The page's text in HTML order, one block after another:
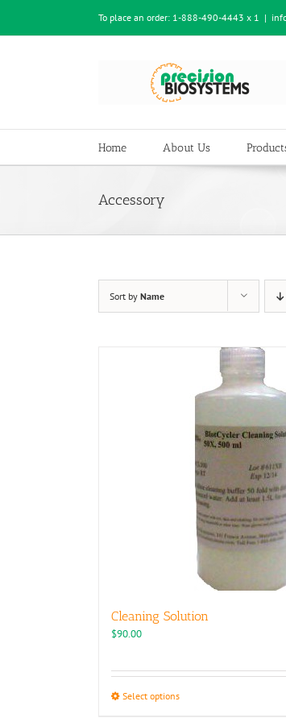
content
To place an order: 1-888-490-4443 x 1 |
Home About Us
Accessory
Sort by Name
Cleaning Solution
$90.00
Select optionsThis